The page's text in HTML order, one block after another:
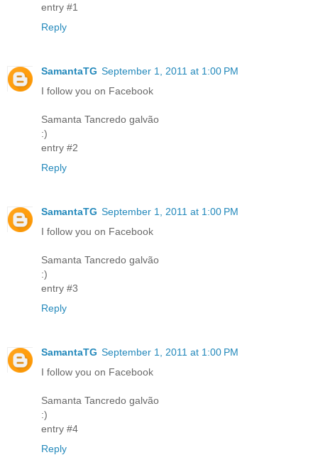
entry #1
Reply
SamantaTG September 1, 2011 at 1:00 PM
I follow you on Facebook
Samanta Tancredo galvão
:)
entry #2
Reply
SamantaTG September 1, 2011 at 1:00 PM
I follow you on Facebook
Samanta Tancredo galvão
:)
entry #3
Reply
SamantaTG September 1, 2011 at 1:00 PM
I follow you on Facebook
Samanta Tancredo galvão
:)
entry #4
Reply